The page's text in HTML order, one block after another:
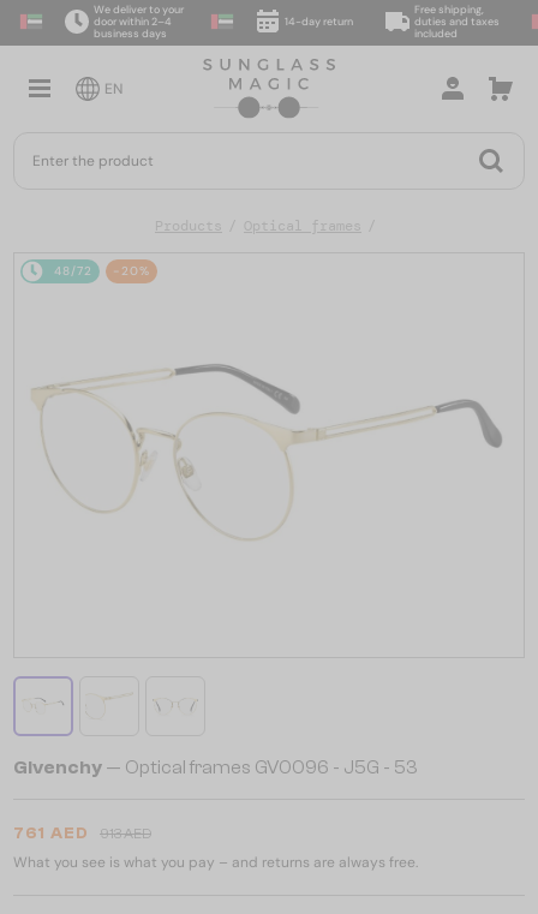
We deliver to your
door within 2–4
business days
14-day return
Free shipping,
duties and taxes
included
EN
Products Optical frames
48/72 -20%
Givenchy — Optical frames GV0096 - J5G - 53
761 AED 913 AED
What you see is what you pay – and returns are always free.